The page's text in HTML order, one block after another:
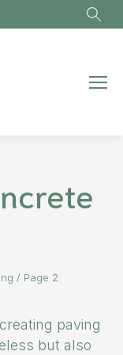
/ Page 2
paving
but also